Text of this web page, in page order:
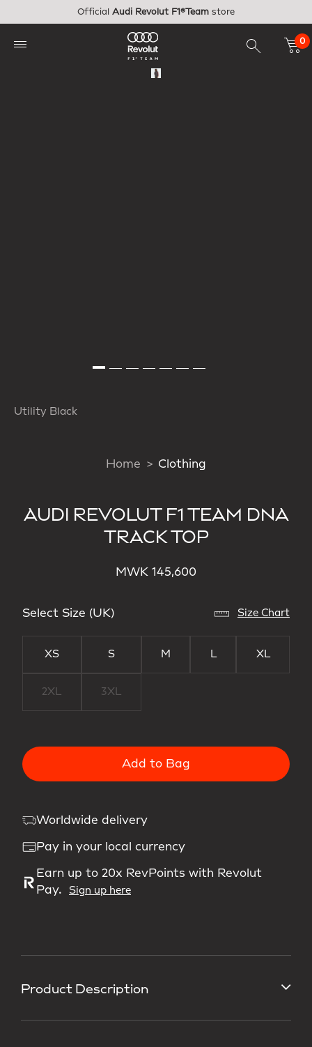
Official Audi Revolut F1®Team store
0
Product Description
Utility Black
Home Clothing
AUDI REVOLUT F1 TEAM DNA
TRACK TOP
MWK 145,600
Select Size (UK) Size Chart
XS S M L XL
2XL 3XL
Add to Bag
Worldwide delivery
Pay in your local currency
Earn up to 20x RevPoints with Revolut
Pay.
Sign up here